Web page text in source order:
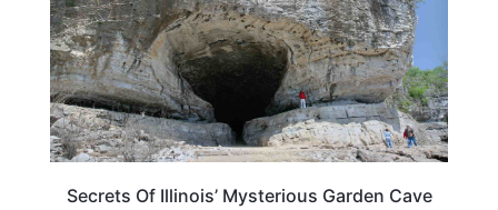
Secrets Of Illinois’ Mysterious Garden Cave